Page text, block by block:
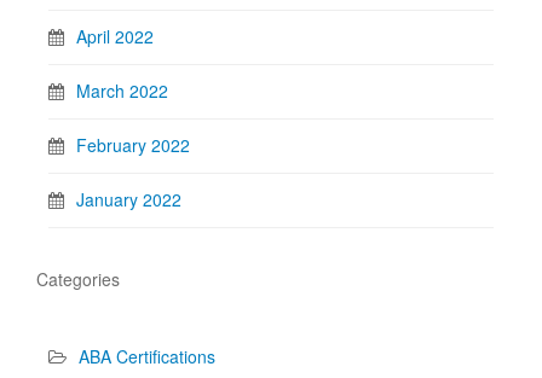
April 2022
March 2022
February 2022
January 2022
Categories
ABA Certifications